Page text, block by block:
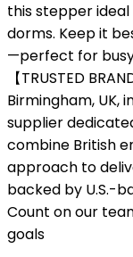
this stepper
dorms. Keep it
—perfect for
【TRUSTED
Birmingham, UK,
supplier
combine British
approach to
backed by U.S.-
Count on our
goals